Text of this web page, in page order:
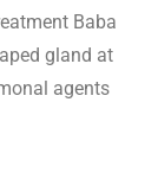
Baba
gland at
agents